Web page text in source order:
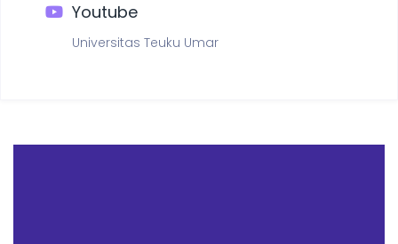
Youtube
Universitas Teuku Umar